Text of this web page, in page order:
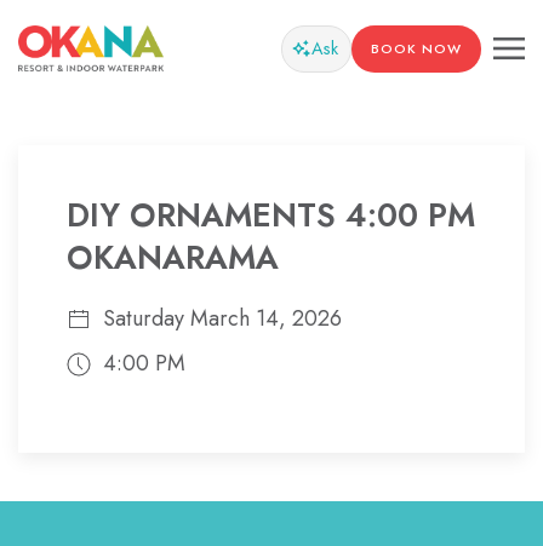
Ask BOOK NOW
DIY ORNAMENTS 4:00 PM
OKANARAMA
Saturday March 14, 2026
4:00 PM